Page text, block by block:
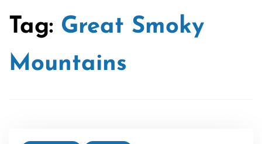
Tag: Great Smoky
Mountains